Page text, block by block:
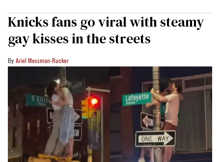
Knicks fans go viral with steamy
gay kisses in the streets
Ariel Messman-Rucker